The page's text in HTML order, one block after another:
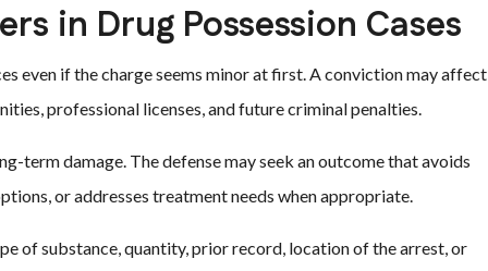
in Drug Possession Cases
even if the charge seems minor at first. A conviction may affect
professional licenses, and future criminal penalties.
term damage. The defense may seek an outcome that avoids
or addresses treatment needs when appropriate.
of substance, quantity, prior record, location of the arrest, or